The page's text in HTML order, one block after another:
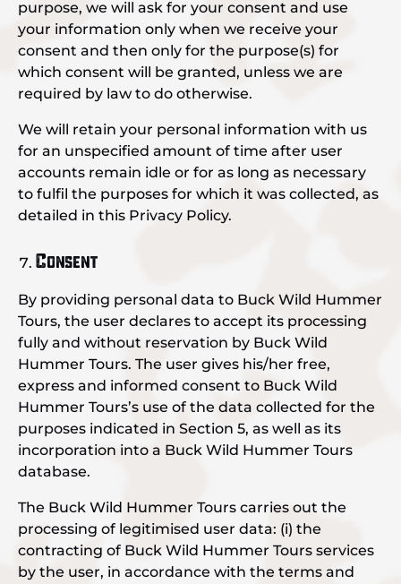
purpose, we will ask for your consent and use
your information only when we receive your
consent and then only for the purpose(s) for
which consent will be granted, unless we are
required by law to do otherwise.
We will retain your personal information with us
for an unspecified amount of time after user
accounts remain idle or for as long as necessary
to fulfil the purposes for which it was collected, as
detailed in this Privacy Policy.
Consent
By providing personal data to Buck Wild Hummer
Tours, the user declares to accept its processing
fully and without reservation by Buck Wild
Hummer Tours. The user gives his/her free,
express and informed consent to Buck Wild
Hummer Tours’s use of the data collected for the
purposes indicated in Section 5, as well as its
incorporation into a Buck Wild Hummer Tours
database.
The Buck Wild Hummer Tours carries out the
processing of legitimised user data: (i) the
contracting of Buck Wild Hummer Tours services
by the user, in accordance with the terms and